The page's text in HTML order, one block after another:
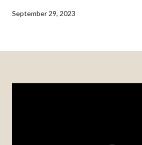
September 29, 2023